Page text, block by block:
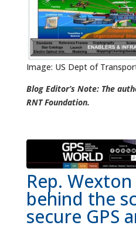
Image: US Dept of
Blog Editor’s Note: The
RNT Foundation.
Rep.
behind the
secure GPS